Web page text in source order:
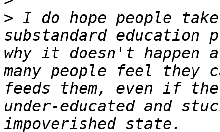
> I do hope people
substandard education
why it doesn't happen
many people feel
feeds them, even if
under-educated and